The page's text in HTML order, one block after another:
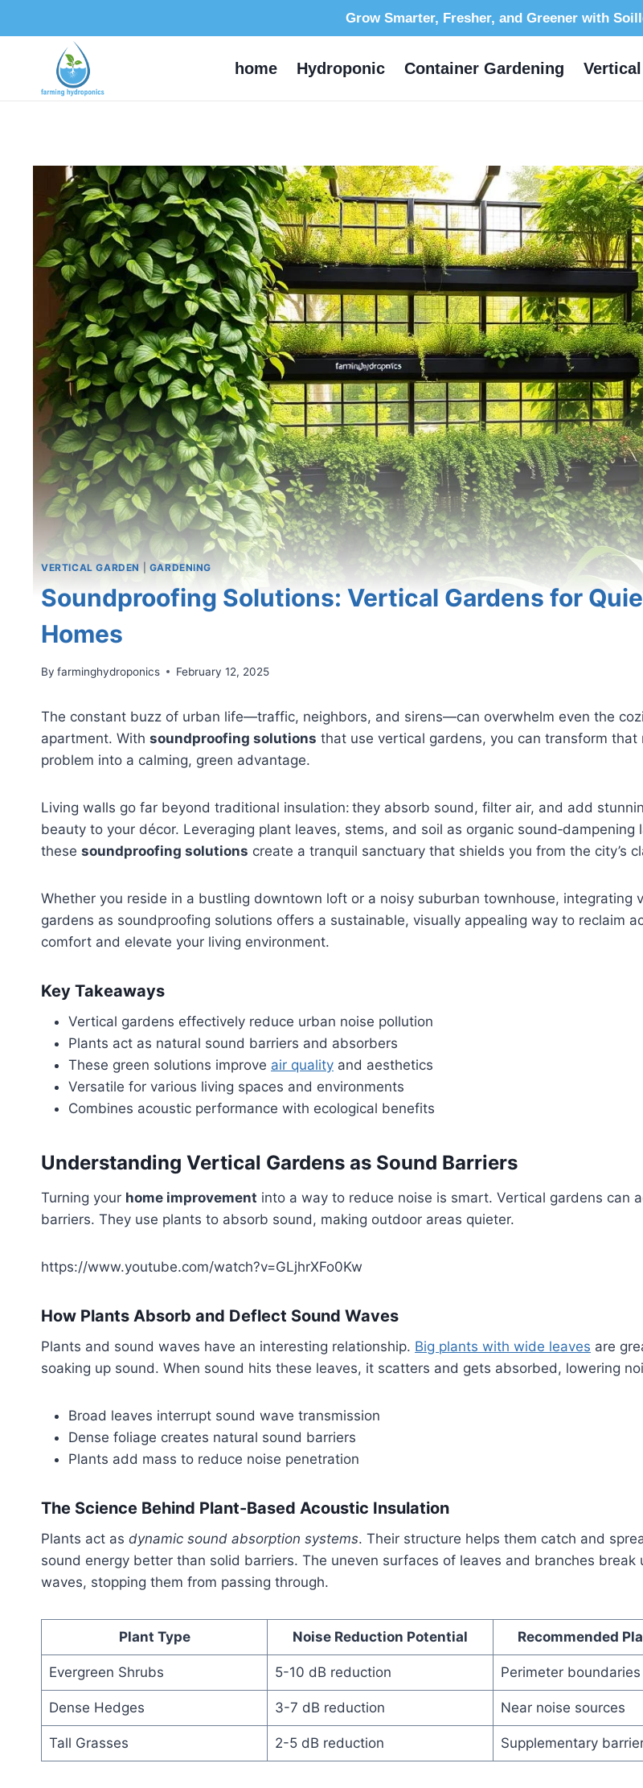
Grow Smarter, Fresher, and Greener with
home Hydroponic Container Gardening
VERTICAL GARDEN GARDENING
Soundproofing Solutions: Vertical Gardens for
Homes
By farminghydroponics February 12, 2025
The constant buzz of urban life—traffic, neighbors, and sirens—can overwhelm even the
apartment. With soundproofing solutions that use vertical gardens, you can transform that
problem into a calming, green advantage.
Living walls go far beyond traditional insulation: they absorb sound, filter air, and add
beauty to your décor. Leveraging plant leaves, stems, and soil as organic sound‑dampening
these soundproofing solutions create a tranquil sanctuary that shields you from the city’s
Whether you reside in a bustling downtown loft or a noisy suburban townhouse, integrating
gardens as soundproofing solutions offers a sustainable, visually appealing way to reclaim
comfort and elevate your living environment.
Key Takeaways
Vertical gardens effectively reduce urban noise pollution
Plants act as natural sound barriers and absorbers
These green solutions improve air quality and aesthetics
Versatile for various living spaces and environments
Combines acoustic performance with ecological benefits
Understanding Vertical Gardens as Sound Barriers
Turning your home improvement into a way to reduce noise is smart. Vertical gardens can
barriers. They use plants to absorb sound, making outdoor areas quieter.
https://www.youtube.com/watch?v=GLjhrXFo0Kw
How Plants Absorb and Deflect Sound Waves
Plants and sound waves have an interesting relationship. Big plants with wide leaves are
soaking up sound. When sound hits these leaves, it scatters and gets absorbed, lowering
Broad leaves interrupt sound wave transmission
Dense foliage creates natural sound barriers
Plants add mass to reduce noise penetration
The Science Behind Plant-Based Acoustic Insulation
Plants act as dynamic sound absorption systems. Their structure helps them catch and
sound energy better than solid barriers. The uneven surfaces of leaves and branches break
waves, stopping them from passing through.
Plant Type Noise Reduction Potential Recommended
Evergreen Shrubs 5-10 dB reduction Perimeter boundaries
Dense Hedges 3-7 dB reduction Near noise sources
Tall Grasses 2-5 dB reduction Supplementary